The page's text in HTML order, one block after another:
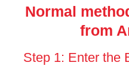
Normal
from
Step 1: Enter the